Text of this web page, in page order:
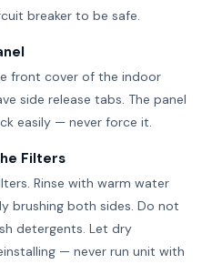
breaker to be safe.
front cover of the indoor
side release tabs. The panel
easily — never force it.
Filters
Rinse with warm water
brushing both sides. Do not
detergents. Let dry
— never run unit with